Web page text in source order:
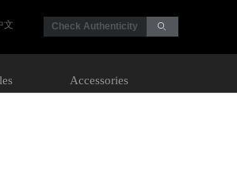
文 Check Authenticity ꄙ
Accessories